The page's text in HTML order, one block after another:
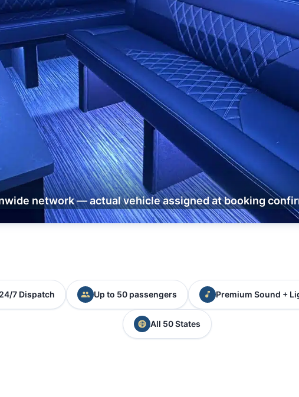
network — actual vehicle assigned at booking
7 Dispatch Up to 50 passengers Premium Sound +
All 50 States